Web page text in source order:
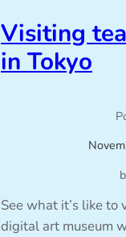
Visiting
in Tokyo
See what it’s like to
digital art museum